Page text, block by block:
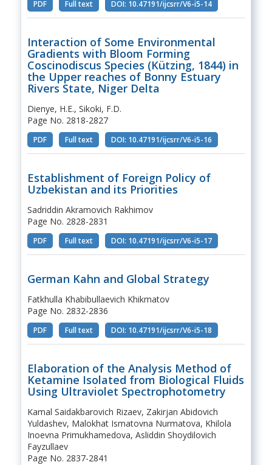
PDF Full text DOI: 10.47191/ijcsrr/V6-i5-14
Interaction of Some Environmental
Gradients with Bloom Forming
Coscinodiscus Species (Kützing, 1844) in
the Upper reaches of Bonny Estuary
Rivers State, Niger Delta
Dienye, H.E., Sikoki, F.D.
Page No. 2818-2827
PDF Full text DOI: 10.47191/ijcsrr/V6-i5-16
Establishment of Foreign Policy of
Uzbekistan and its Priorities
Sadriddin Akramovich Rakhimov
Page No. 2828-2831
PDF Full text DOI: 10.47191/ijcsrr/V6-i5-17
German Kahn and Global Strategy
Fatkhulla Khabibullaevich Khikmatov
Page No. 2832-2836
PDF Full text DOI: 10.47191/ijcsrr/V6-i5-18
Elaboration of the Analysis Method of
Ketamine Isolated from Biological Fluids
Using Ultraviolet Spectrophotometry
Kamal Saidakbarovich Rizaev, Zakirjan Abidovich
Yuldashev, Malokhat Ismatovna Nurmatova, Khilola
Inoevna Primukhamedova, Asliddin Shoydilovich
Fayzullaev
Page No. 2837-2841